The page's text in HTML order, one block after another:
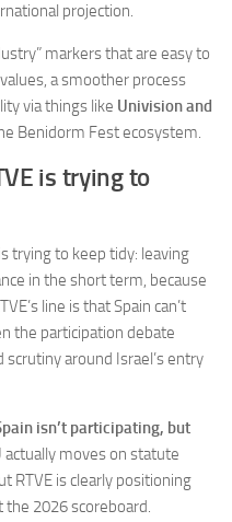
projection.
markers that are easy to
a smoother process
via things like Univision and
Benidorm Fest ecosystem.
is trying to
trying to keep tidy: leaving
in the short term, because
line is that Spain can’t
the participation debate
around Israel’s entry
isn’t participating, but
actually moves on statute
RTVE is clearly positioning
the 2026 scoreboard.